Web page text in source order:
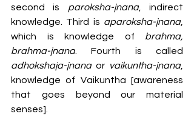
second is paroksha-jnana, indirect
knowledge. Third is aparoksha-jnana,
which is knowledge of brahma,
brahma-jnana
adhokshaja-jnana or vaikuntha-jnana,
knowledge of Vaikuntha [awareness
that goes beyond our material
senses].